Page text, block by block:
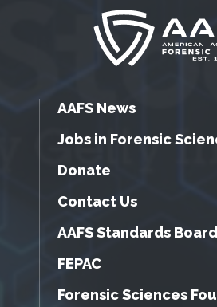
AAFS News
Jobs in Forensic
Donate
Contact Us
AAFS Standards Board
FEPAC
Forensic Sciences